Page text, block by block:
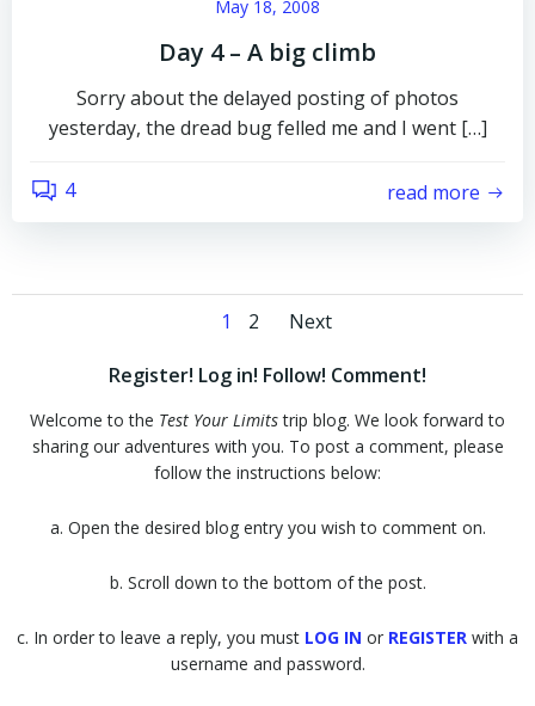
May 18, 2008
Day 4 – A big climb
Sorry about the delayed posting of photos
yesterday, the dread bug felled me and I went […]
4 read more
Posts
navigation
Page
1 Page
2
Posts
navigation
Next
Register! Log in! Follow! Comment!
Welcome to the Test Your Limitstrip blog. We look forward to
sharing our adventures with you. To post a comment, please
follow the instructions below:
a. Open the desired blog entry you wish to comment on.
b. Scroll down to the bottom of the post.
c. In order to leave a reply, you must LOG IN or REGISTER with a
username and password.